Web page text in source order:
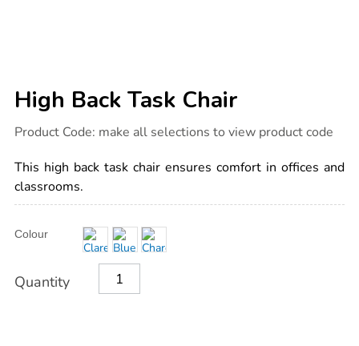
High Back Task Chair
Details
international.com/high-
task-
chair/1041430.html
Product Code: make all selections to view product code
This high back task chair ensures comfort in offices and
classrooms.
Actions
TO
Variations
Colour
Quantity